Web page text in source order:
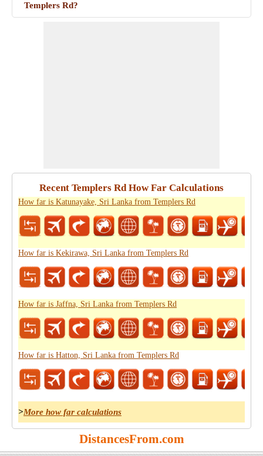
Templers Rd?
Recent Templers Rd How Far Calculations
How far is Katunayake, Sri Lanka from Templers Rd
How far is Kekirawa, Sri Lanka from Templers Rd
How far is Jaffna, Sri Lanka from Templers Rd
How far is Hatton, Sri Lanka from Templers Rd
>More how far calculations
DistancesFrom.com